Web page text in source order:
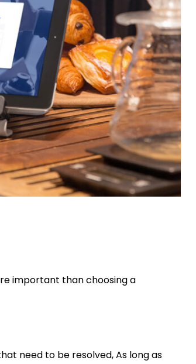
important than choosing a
need to be resolved, As long as